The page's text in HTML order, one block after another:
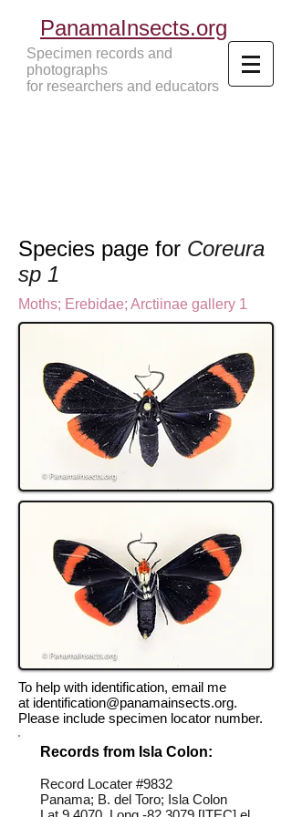
PanamaInsects.org
Specimen records and
photographs
for researchers and educators
Species page for Coreura
sp 1
Moths; Erebidae; Arctiinae gallery 1
To help with identification, email me
at identification@panamainsects.org.
Please include specimen locator number.
Records from Isla Colon:
Record Locater #9832
Panama; B. del Toro; Isla Colon